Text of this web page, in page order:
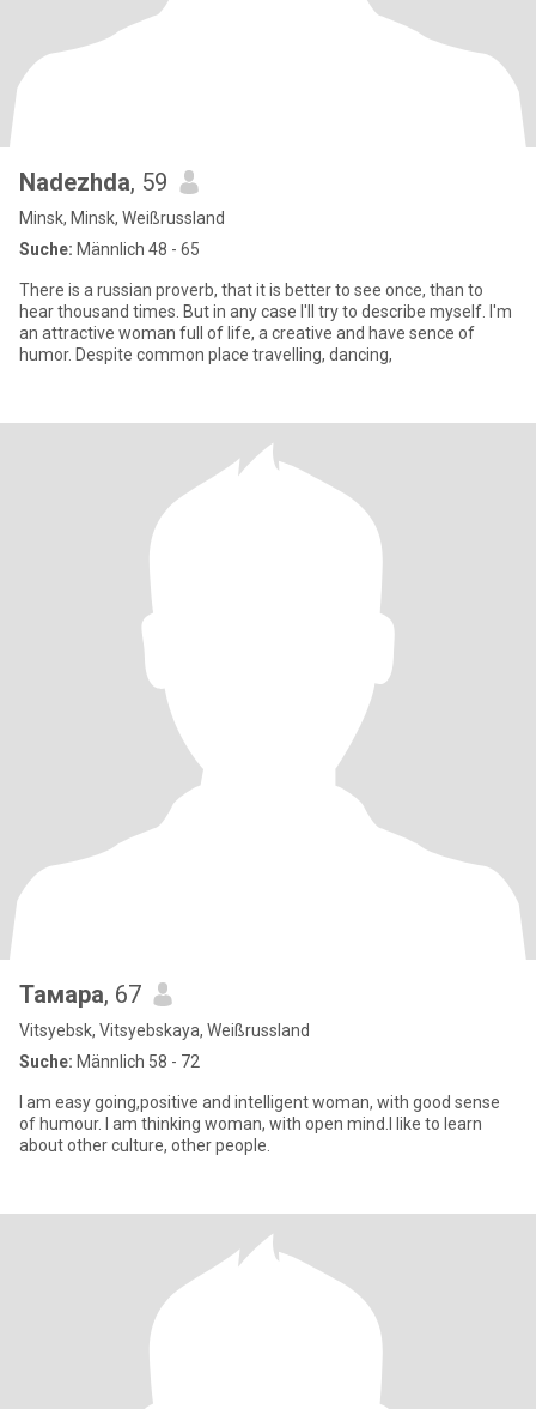
Nadezhda, 59
Minsk, Minsk, Weißrussland
Suche: Männlich 48 - 65
There is a russian proverb, that it is better to see once, than to
hear thousand times. But in any case I'll try to describe myself. I'm
an attractive woman full of life, a creative and have sence of
humor. Despite common place travelling, dancing,
Тамара, 67
Vitsyebsk, Vitsyebskaya, Weißrussland
Suche: Männlich 58 - 72
I am easy going,positive and intelligent woman, with good sense
of humour. I am thinking woman, with open mind.I like to learn
about other culture, other people.